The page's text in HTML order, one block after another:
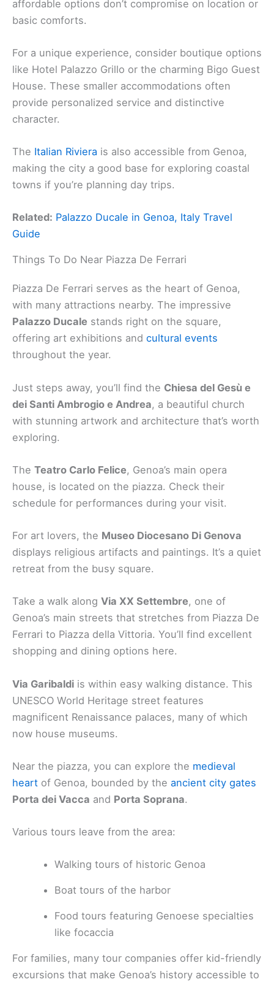
affordable options don’t compromise on location or
basic comforts.
For a unique experience, consider boutique options
like Hotel Palazzo Grillo or the charming Bigo Guest
House. These smaller accommodations often
provide personalized service and distinctive
character.
The Italian Riviera is also accessible from Genoa,
making the city a good base for exploring coastal
towns if you’re planning day trips.
Related: Palazzo Ducale in Genoa, Italy Travel
Guide
Things To Do Near Piazza De Ferrari
Piazza De Ferrari serves as the heart of Genoa,
with many attractions nearby. The impressive
Palazzo Ducale stands right on the square,
offering art exhibitions and cultural events
throughout the year.
Just steps away, you’ll find the Chiesa del Gesù e
dei Santi Ambrogio e Andrea, a beautiful church
with stunning artwork and architecture that’s worth
exploring.
The Teatro Carlo Felice, Genoa’s main opera
house, is located on the piazza. Check their
schedule for performances during your visit.
For art lovers, the Museo Diocesano Di Genova
displays religious artifacts and paintings. It’s a quiet
retreat from the busy square.
Take a walk along Via XX Settembre, one of
Genoa’s main streets that stretches from Piazza De
Ferrari to Piazza della Vittoria. You’ll find excellent
shopping and dining options here.
Via Garibaldi is within easy walking distance. This
UNESCO World Heritage street features
magnificent Renaissance palaces, many of which
now house museums.
Near the piazza, you can explore the medieval
heart of Genoa, bounded by the ancient city gates
Porta dei Vacca and Porta Soprana.
Various tours leave from the area:
Walking tours of historic Genoa
Boat tours of the harbor
Food tours featuring Genoese specialties
like focaccia
For families, many tour companies offer kid-friendly
excursions that make Genoa’s history accessible to